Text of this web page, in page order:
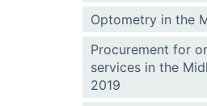
Optometry in the
Procurement for
services in the
2019